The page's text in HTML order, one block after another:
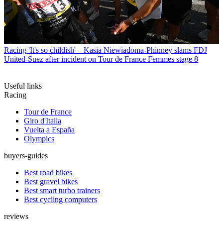
Racing 'It's so childish' – Kasia Niewiadoma-Phinney slams FDJ
United-Suez after incident on Tour de France Femmes stage 8
Useful links
Racing
Tour de France
Giro d'Italia
Vuelta a España
Olympics
buyers-guides
Best road bikes
Best gravel bikes
Best smart turbo trainers
Best cycling computers
reviews